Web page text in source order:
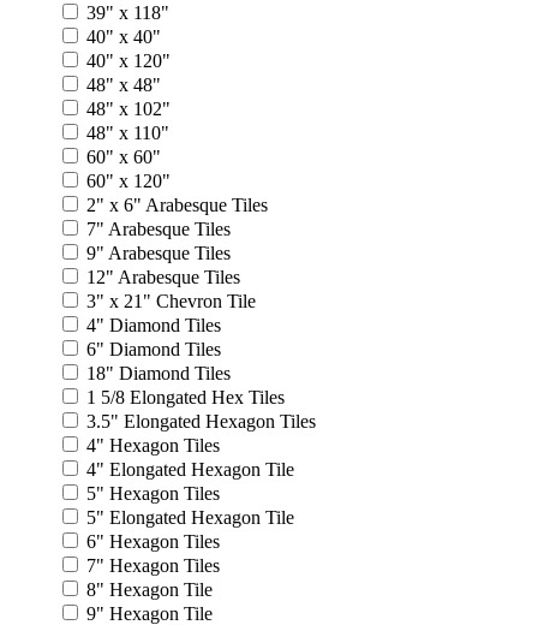
39" x 118"
40" x 40"
40" x 120"
48" x 48"
48" x 102"
48" x 110"
60" x 60"
60" x 120"
2" x 6" Arabesque Tiles
7" Arabesque Tiles
9" Arabesque Tiles
12" Arabesque Tiles
3" x 21" Chevron Tile
4" Diamond Tiles
6" Diamond Tiles
18" Diamond Tiles
1 5/8 Elongated Hex Tiles
3.5" Elongated Hexagon Tiles
4" Hexagon Tiles
4" Elongated Hexagon Tile
5" Hexagon Tiles
5" Elongated Hexagon Tile
6" Hexagon Tiles
7" Hexagon Tiles
8" Hexagon Tile
9" Hexagon Tile